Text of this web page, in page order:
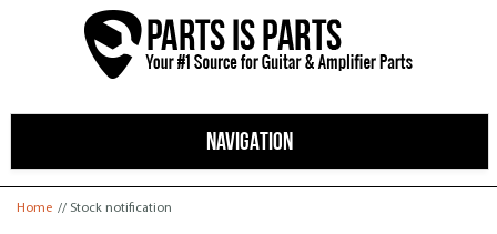
NAVIGATION
You are here
Home // Stock notification